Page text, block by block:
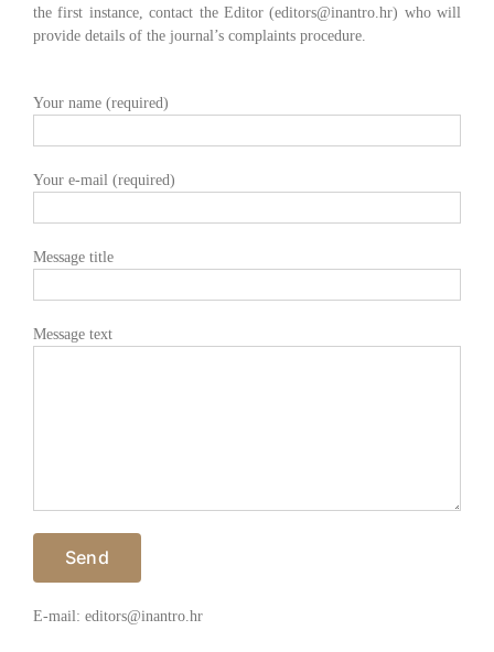
the first instance, contact the Editor (editors@inantro.hr) who will
provide details of the journal’s complaints procedure.
Your name (required)
Your e-mail (required)
Message title
Message text
E-mail: editors@inantro.hr